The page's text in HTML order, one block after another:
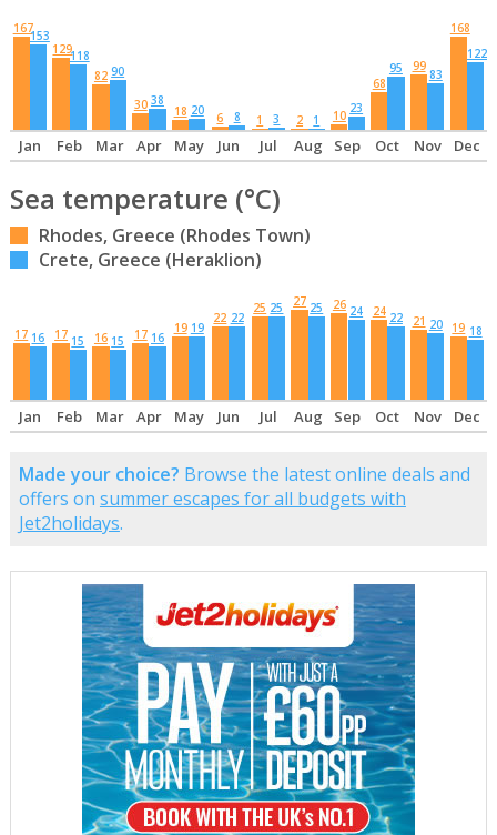
167153
129118
82 90
30 38
18 20 6 8 1 3 2 1 10 23
68
95 99
83
168
122
Jan Feb Mar Apr May Jun Jul Aug Sep Oct Nov Dec
Sea temperature (°C)
Rhodes, Greece (Rhodes Town)
Crete, Greece (Heraklion)
17 16 17 15 16 15 17 16
19 19
22 22
25 25 27 25 26 24 24 22 21 20 19 18
Jan Feb Mar Apr May Jun Jul Aug Sep Oct Nov Dec
Made your choice? Browse the latest online deals and
offers on summer escapes for all budgets with
Jet2holidays.